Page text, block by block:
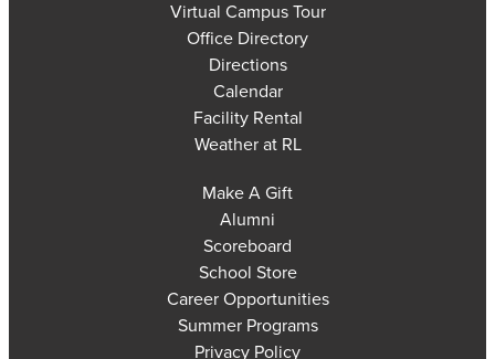
Virtual Campus Tour
Office Directory
Directions
Calendar
Facility Rental
Weather at RL
Make A Gift
Alumni
Scoreboard
School Store
Career Opportunities
Summer Programs
Privacy Policy